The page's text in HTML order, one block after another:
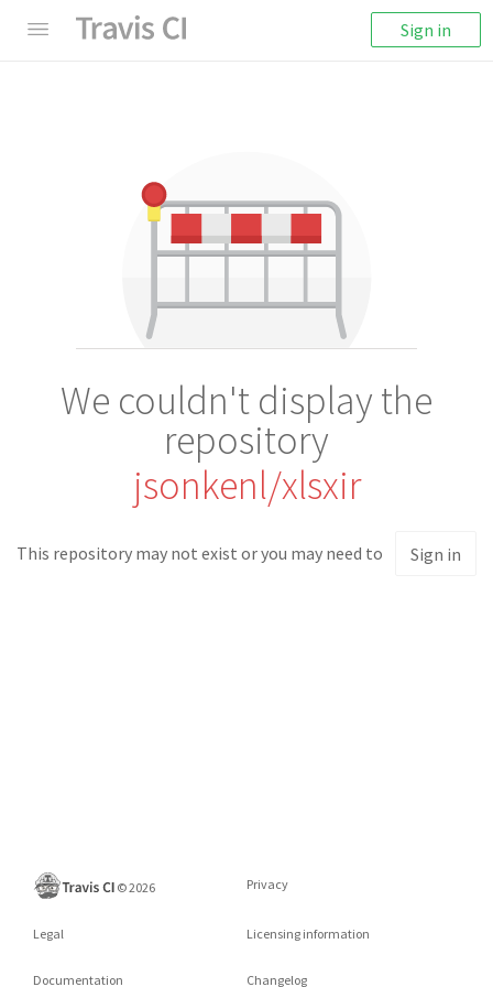
Sign in
We couldn't display the
repository
jsonkenl/xlsxir
This repository may not exist or you may need to Sign in
©2026 Privacy
Legal Licensing information
Documentation Changelog